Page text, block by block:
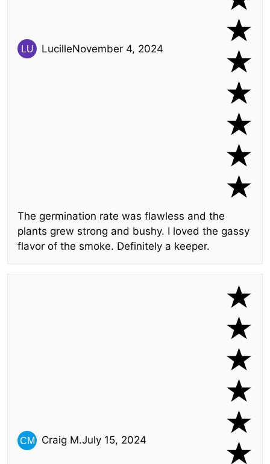
LucilleNovember 4, 2024
The germination rate was flawless and the
plants grew strong and bushy. I loved the gassy
flavor of the smoke. Definitely a keeper.
Craig M.July 15, 2024